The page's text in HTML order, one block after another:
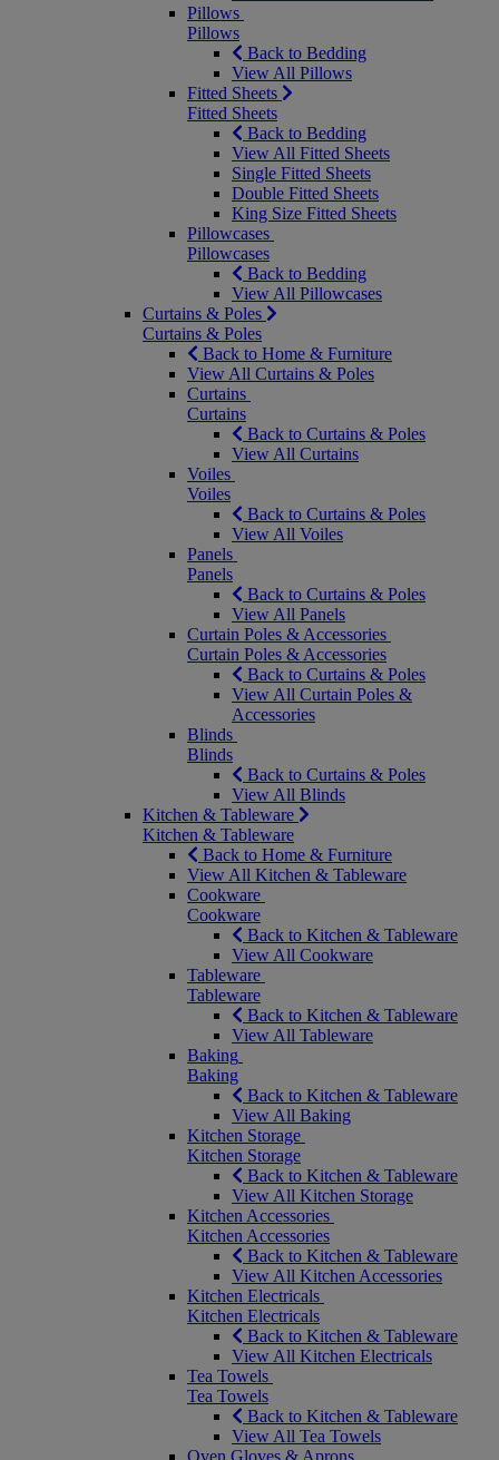
Pillows
Pillows
Back to Bedding
View All Pillows
Fitted Sheets
Fitted Sheets
Back to Bedding
View All Fitted Sheets
Single Fitted Sheets
Double Fitted Sheets
King Size Fitted Sheets
Pillowcases
Pillowcases
Back to Bedding
View All Pillowcases
Curtains & Poles
Curtains & Poles
Back to Home & Furniture
View All Curtains & Poles
Curtains
Curtains
Back to Curtains & Poles
View All Curtains
Voiles
Voiles
Back to Curtains & Poles
View All Voiles
Panels
Panels
Back to Curtains & Poles
View All Panels
Curtain Poles & Accessories
Curtain Poles & Accessories
Back to Curtains & Poles
View All Curtain Poles &
Accessories
Blinds
Blinds
Back to Curtains & Poles
View All Blinds
Kitchen & Tableware
Kitchen & Tableware
Back to Home & Furniture
View All Kitchen & Tableware
Cookware
Cookware
Back to Kitchen & Tableware
View All Cookware
Tableware
Tableware
Back to Kitchen & Tableware
View All Tableware
Baking
Baking
Back to Kitchen & Tableware
View All Baking
Kitchen Storage
Kitchen Storage
Back to Kitchen & Tableware
View All Kitchen Storage
Kitchen Accessories
Kitchen Accessories
Back to Kitchen & Tableware
View All Kitchen Accessories
Kitchen Electricals
Kitchen Electricals
Back to Kitchen & Tableware
View All Kitchen Electricals
Tea Towels
Tea Towels
Back to Kitchen & Tableware
View All Tea Towels
Oven Gloves & Aprons